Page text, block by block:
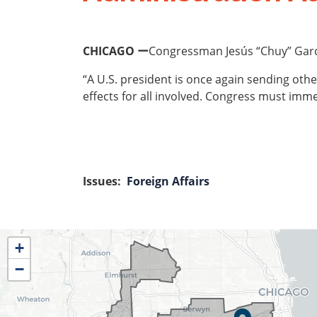
CHICAGO ーCongressman Jesús “Chuy”
“A U.S. president is once again sending
effects for all involved. Congress must
Issues: Foreign Affairs
IL04
District
Map
+
−